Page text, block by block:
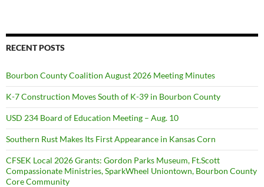
RECENT POSTS
Bourbon County Coalition August 2026 Meeting Minutes
K-7 Construction Moves South of K-39 in Bourbon County
USD 234 Board of Education Meeting – Aug. 10
Southern Rust Makes Its First Appearance in Kansas Corn
CFSEK Local 2026 Grants: Gordon Parks Museum, Ft.Scott
Compassionate Ministries, SparkWheel Uniontown, Bourbon County
Core Community